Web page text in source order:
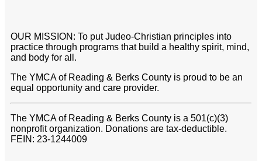
OUR MISSION: To put Judeo-Christian principles into
practice through programs that build a healthy spirit, mind,
and body for all.
The YMCA of Reading & Berks County is proud to be an
equal opportunity and care provider.
The YMCA of Reading & Berks County is a 501(c)(3)
nonprofit organization. Donations are tax-deductible.
FEIN: 23-1244009